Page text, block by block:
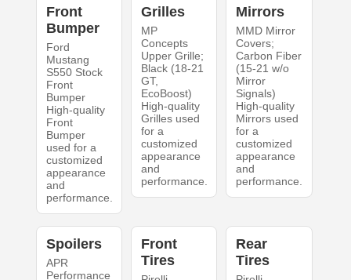
Front
Bumper
Ford
Mustang
S550 Stock
Front
Bumper
High-quality
Front
Bumper
used for a
customized
appearance
and
performance.
Grilles
MP
Concepts
Upper Grille;
Black (18-21
GT,
EcoBoost)
High-quality
Grilles used
for a
customized
appearance
and
performance.
Mirrors
MMD Mirror
Covers;
Carbon Fiber
(15-21 w/o
Mirror
Signals)
High-quality
Mirrors used
for a
customized
appearance
and
performance.
Spoilers
APR
Performance
Front
Tires
Rear
Tires